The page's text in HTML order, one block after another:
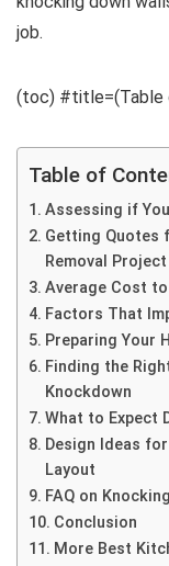
job.
(toc) #title=(Table
Table of
Assessing if
Getting Quotes
Removal Project
Average Cost to
Factors That
Preparing Your
Finding the
Knockdown
What to Expect
Design Ideas
Layout
FAQ on
Conclusion
More Best